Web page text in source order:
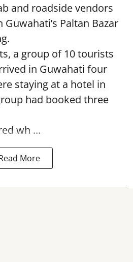
and roadside vendors
Paltan Bazar
a group of 10 tourists
in Guwahati four
staying at a hotel in
had booked three
wh ...
More